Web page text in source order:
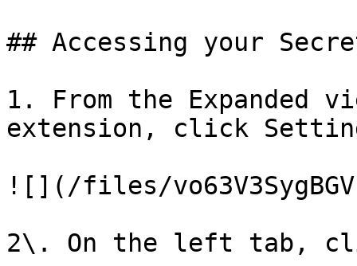
## Accessing your
1. From the Expanded
extension, click
![](/files/
2\. On the left tab,